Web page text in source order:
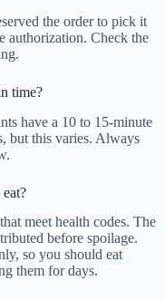
the order to pick it
authorization. Check the
time?
have a 10 to 15-minute
but this varies. Always
meet health codes. The
before spoilage.
so you should eat
them for days.